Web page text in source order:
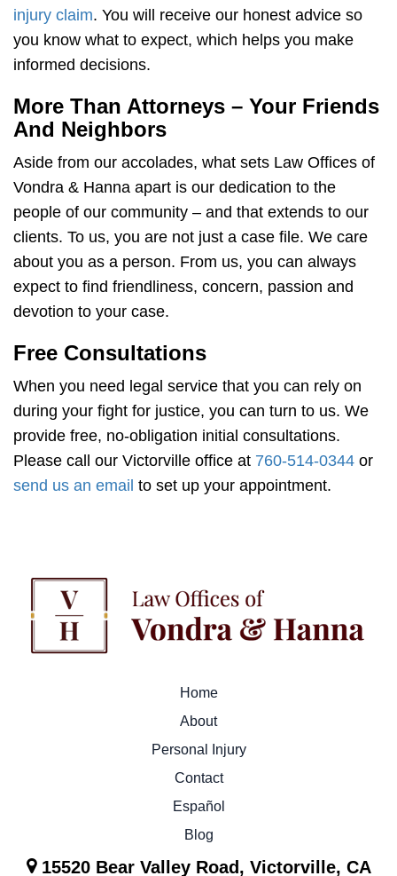
injury claim. You will receive our honest advice so
you know what to expect, which helps you make
informed decisions.
More Than Attorneys – Your Friends
And Neighbors
Aside from our accolades, what sets Law Offices of
Vondra & Hanna apart is our dedication to the
people of our community – and that extends to our
clients. To us, you are not just a case file. We care
about you as a person. From us, you can always
expect to find friendliness, concern, passion and
devotion to your case.
Free Consultations
When you need legal service that you can rely on
during your fight for justice, you can turn to us. We
provide free, no-obligation initial consultations.
Please call our Victorville office at 760-514-0344 or
send us an email to set up your appointment.
Home
About
Personal Injury
Contact
Español
Blog
15520 Bear Valley Road, Victorville, CA